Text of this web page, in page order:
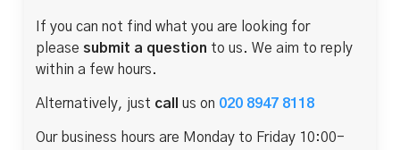
If you can not find what you are looking for
please submit a question to us. We aim to reply
within a few hours.
Alternatively, just call us on 020 8947 8118
Our business hours are Monday to Friday 10:00-